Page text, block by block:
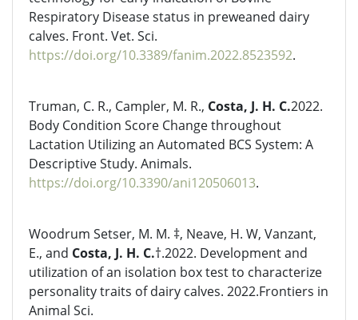
Respiratory Disease status in preweaned dairy
calves. Front. Vet. Sci.
https://doi.org/10.3389/fanim.2022.8523592.
Truman, C. R., Campler, M. R., Costa, J. H. C.2022.
Body Condition Score Change throughout
Lactation Utilizing an Automated BCS System: A
Descriptive Study. Animals.
https://doi.org/10.3390/ani120506013.
Woodrum Setser, M. M. ‡, Neave, H. W, Vanzant,
E., and Costa, J. H. C.†.2022. Development and
utilization of an isolation box test to characterize
personality traits of dairy calves. 2022.Frontiers in
Animal Sci.